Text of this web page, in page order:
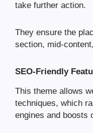
take further action.
They ensure the
section, mid-
SEO-Friendly
This theme allows
techniques, which
engines and boosts